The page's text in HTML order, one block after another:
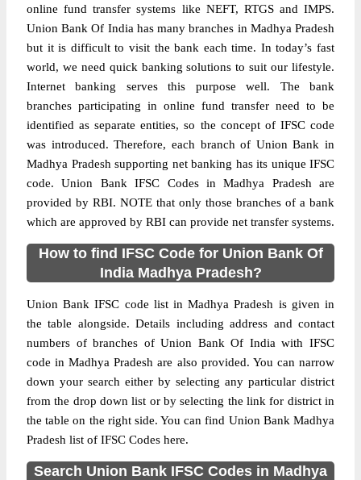
online fund transfer systems like NEFT, RTGS and IMPS.
Union Bank Of India has many branches in Madhya Pradesh
but it is difficult to visit the bank each time. In today’s fast
world, we need quick banking solutions to suit our lifestyle.
Internet banking serves this purpose well. The bank
branches participating in online fund transfer need to be
identified as separate entities, so the concept of IFSC code
was introduced. Therefore, each branch of Union Bank in
Madhya Pradesh supporting net banking has its unique IFSC
code. Union Bank IFSC Codes in Madhya Pradesh are
provided by RBI. NOTE that only those branches of a bank
which are approved by RBI can provide net transfer systems.
How to find IFSC Code for Union Bank Of
India Madhya Pradesh?
Union Bank IFSC code list in Madhya Pradesh is given in
the table alongside. Details including address and contact
numbers of branches of Union Bank Of India with IFSC
code in Madhya Pradesh are also provided. You can narrow
down your search either by selecting any particular district
from the drop down list or by selecting the link for district in
the table on the right side. You can find Union Bank Madhya
Pradesh list of IFSC Codes here.
Search Union Bank IFSC Codes in Madhya